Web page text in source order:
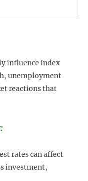
influence index
unemployment
reactions that
rates can affect
investment,